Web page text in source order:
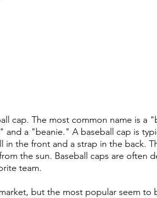
cap. The most common name is a
a "beanie." A baseball cap is
the front and a strap in the back.
the sun. Baseball caps are often
team.
but the most popular seem to